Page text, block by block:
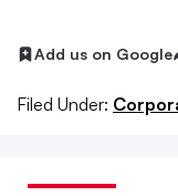
Add us on Google
Filed Under: